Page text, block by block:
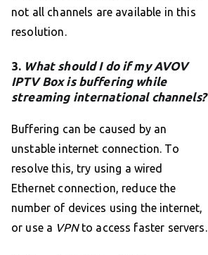
not all channels are available in this
resolution.
3. What should I do if my AVOV
IPTV Box is buffering while
streaming international channels?
Buffering can be caused by an
unstable internet connection. To
resolve this, try using a wired
Ethernet connection, reduce the
number of devices using the internet,
or use a VPNto access faster servers.